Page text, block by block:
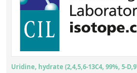
Company News
Distributors and Representatives
DIN EN ISO 9001:2015 Certification
Uridine, hydrate (2,4,5,6-13C4, 99%, 5-